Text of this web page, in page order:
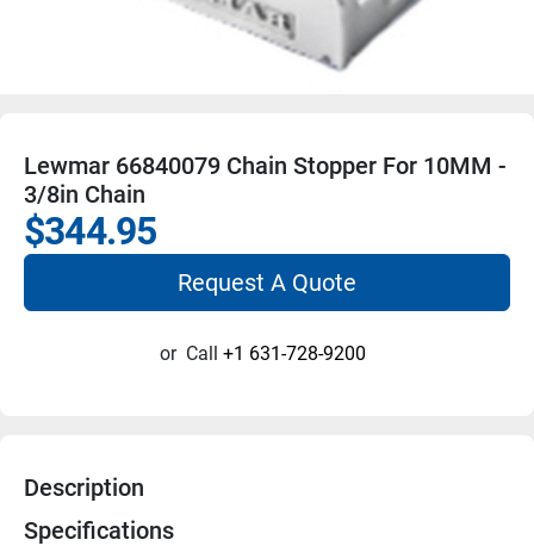
Lewmar 66840079 Chain Stopper For 10MM -
3/8in Chain
$344.95
Request A Quote
or Call +1 631-728-9200
Description
Specifications